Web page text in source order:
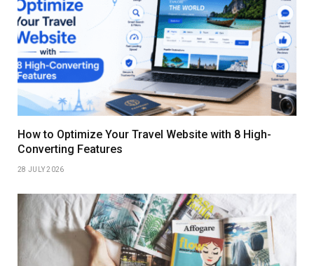
How to Optimize Your Travel Website with 8 High-
Converting Features
28 JULY 2026